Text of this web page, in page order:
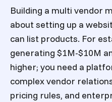
Building a multi vendor
about setting up a
can list products. For
generating $1M-$10M
higher; you need a
complex vendor
pricing rules, and